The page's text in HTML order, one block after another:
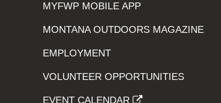
MYFWP MOBILE APP
MONTANA OUTDOORS MAGAZINE
EMPLOYMENT
VOLUNTEER OPPORTUNITIES
EVENT CALENDAR